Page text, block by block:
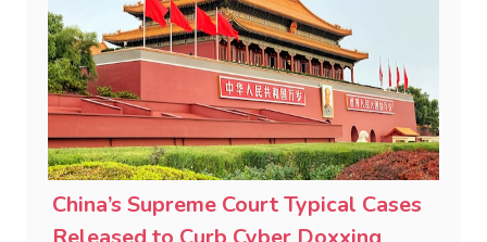
China’s Supreme Court Typical Cases